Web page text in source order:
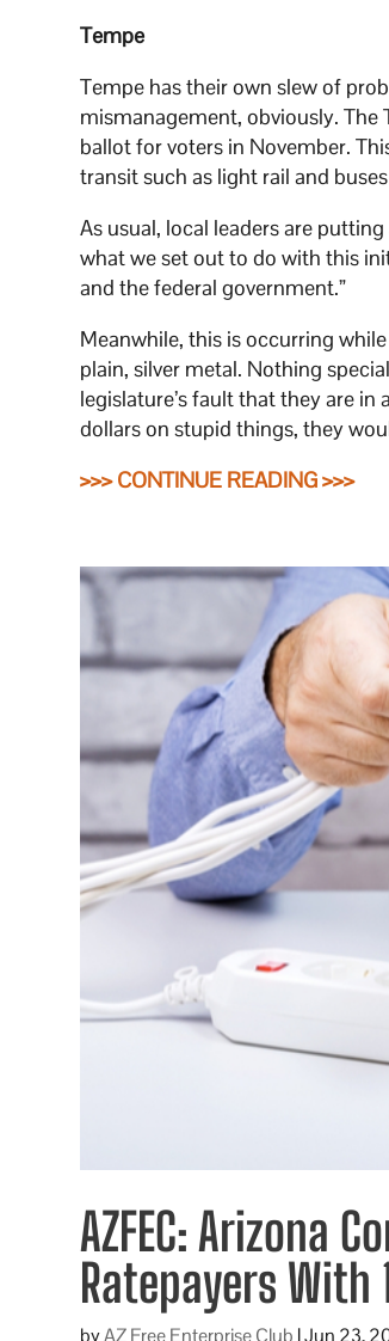
Tempe
Tempe has their own slew of
mismanagement, obviously. The
ballot for voters in November.
transit such as light rail and
As usual, local leaders are
what we set out to do with this
and the federal government.”
Meanwhile, this is occurring
plain, silver metal. Nothing
legislature’s fault that they are
dollars on stupid things, they
>>> CONTINUE READING >>>
AZFEC: Arizona
Ratepayers With
byAZ Free Enterprise Club |Jun 23,